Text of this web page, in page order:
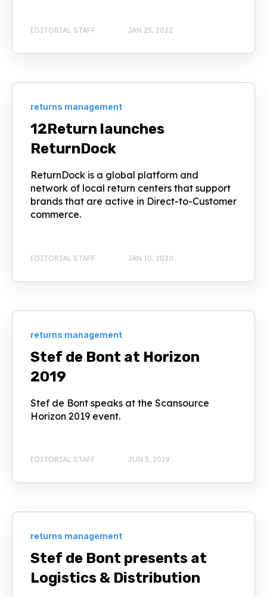
EDITORIAL STAFF JAN 25, 2022
returns management
12Return launches
ReturnDock
ReturnDock is a global platform and
network of local return centers that support
brands that are active in Direct-to-Customer
commerce.
EDITORIAL STAFF JAN 10, 2020
returns management
Stef de Bont at Horizon
2019
Stef de Bont speaks at the Scansource
Horizon 2019 event.
EDITORIAL STAFF JUN 3, 2019
returns management
Stef de Bont presents at
Logistics & Distribution